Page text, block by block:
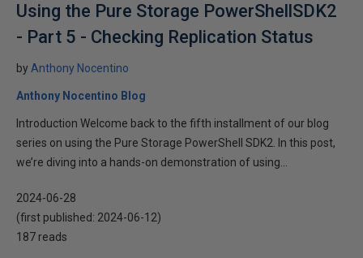
Using the Pure Storage PowerShellSDK2
- Part 5 - Checking Replication Status
by Anthony Nocentino
Anthony Nocentino Blog
Introduction Welcome back to the fifth installment of our blog
series on using the Pure Storage PowerShell SDK2. In this post,
we’re diving into a hands-on demonstration of using...
2024-06-28
(first published: 2024-06-12)
187 reads